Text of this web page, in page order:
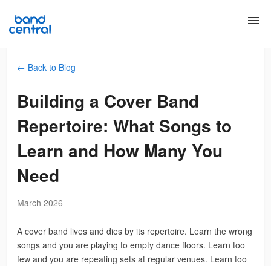
menu
← Back to Blog
Building a Cover Band
Repertoire: What Songs to
Learn and How Many You
Need
March 2026
A cover band lives and dies by its repertoire. Learn the wrong
songs and you are playing to empty dance floors. Learn too
few and you are repeating sets at regular venues. Learn too